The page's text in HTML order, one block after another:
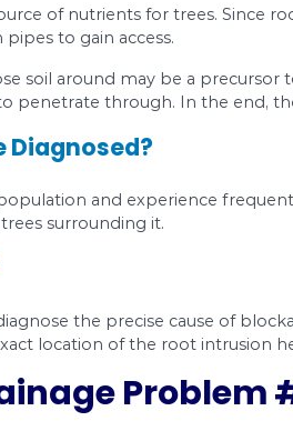
and
pipes have cracks and
backups.When you get
water pipe in the wall
is a fertilizer for
lawn extra green and
and Cracks?